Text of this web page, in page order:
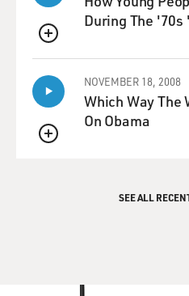
And at that point, when
mortgage loans that
are nothing but these, he
couldn't get any
worse, that this real estate
people being lent
money to buy houses, and
QUEUE
During The '70s
QUEUE
NOVEMBER 18, 2008
Which Way The
On Obama
SEE ALL